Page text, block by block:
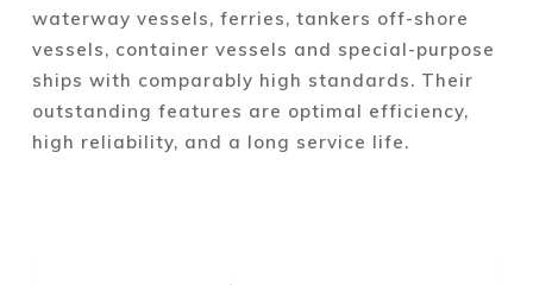
waterway vessels, ferries, tankers off-shore
vessels, container vessels and special-purpose
ships with comparably high standards. Their
outstanding features are optimal efficiency,
high reliability, and a long service life.